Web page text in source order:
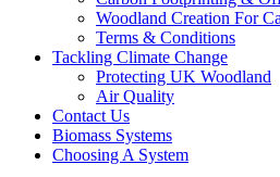
Woodland Creation For
Terms & Conditions
Tackling Climate Change
Protecting UK Woodland
Air Quality
Contact Us
Biomass Systems
Choosing A System